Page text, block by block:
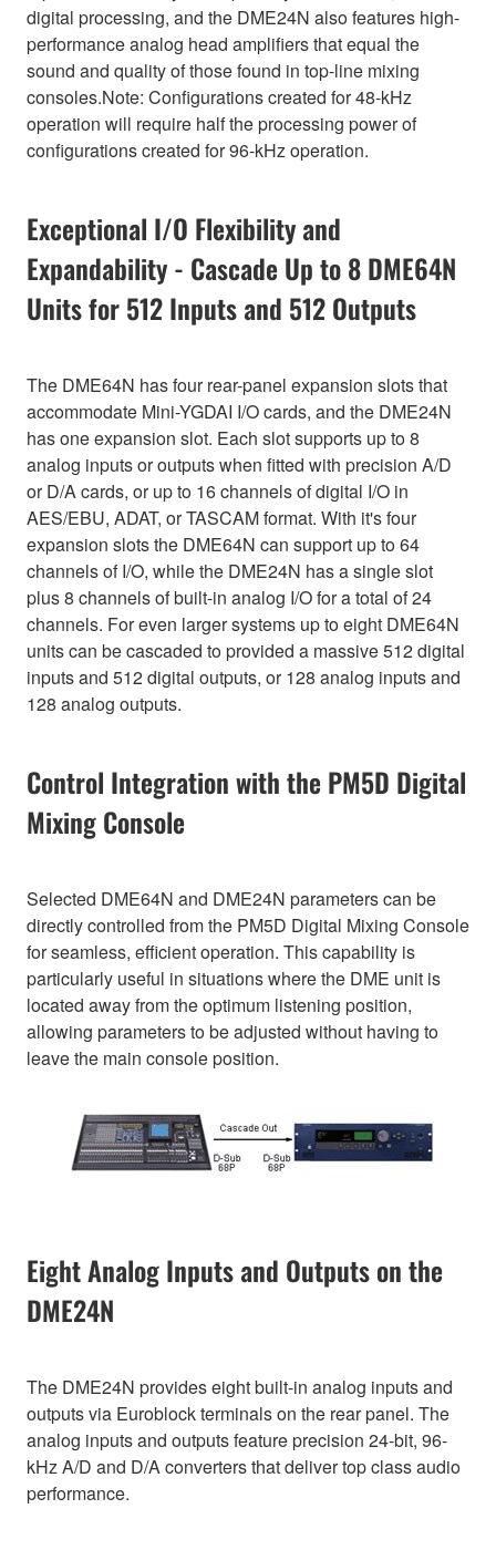
digital processing, and the DME24N also features high-
performance analog head amplifiers that equal the
sound and quality of those found in top-line mixing
consoles.Note: Configurations created for 48-kHz
operation will require half the processing power of
configurations created for 96-kHz operation.
Exceptional I/O Flexibility and
Expandability - Cascade Up to 8 DME64N
Units for 512 Inputs and 512 Outputs
The DME64N has four rear-panel expansion slots that
accommodate Mini-YGDAI I/O cards, and the DME24N
has one expansion slot. Each slot supports up to 8
analog inputs or outputs when fitted with precision A/D
or D/A cards, or up to 16 channels of digital I/O in
AES/EBU, ADAT, or TASCAM format. With it's four
expansion slots the DME64N can support up to 64
channels of I/O, while the DME24N has a single slot
plus 8 channels of built-in analog I/O for a total of 24
channels. For even larger systems up to eight DME64N
units can be cascaded to provided a massive 512 digital
inputs and 512 digital outputs, or 128 analog inputs and
128 analog outputs.
Control Integration with the PM5D Digital
Mixing Console
Selected DME64N and DME24N parameters can be
directly controlled from the PM5D Digital Mixing Console
for seamless, efficient operation. This capability is
particularly useful in situations where the DME unit is
located away from the optimum listening position,
allowing parameters to be adjusted without having to
leave the main console position.
Eight Analog Inputs and Outputs on the
DME24N
The DME24N provides eight built-in analog inputs and
outputs via Euroblock terminals on the rear panel. The
analog inputs and outputs feature precision 24-bit, 96-
kHz A/D and D/A converters that deliver top class audio
performance.